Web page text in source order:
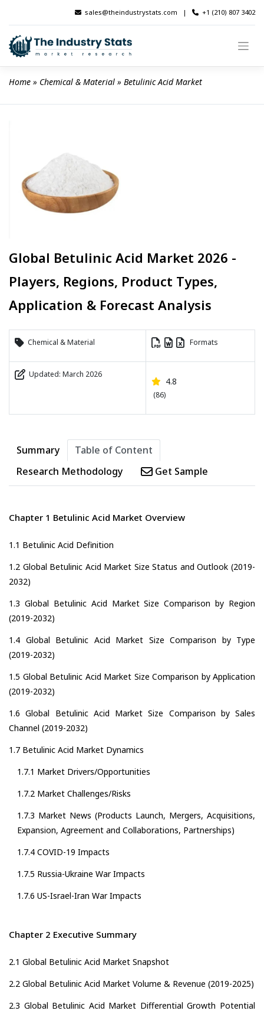
content
sales@theindustrystats.com | +1 (210) 807 3402
Home » Chemical & Material » Betulinic Acid Market
Global Betulinic Acid Market 2026 -
Players, Regions, Product Types,
Application & Forecast Analysis
Chemical & Material Formats
Updated: March 2026
4.8
(86)
Summary
Table of Content
Research Methodology
Get Sample
Chapter 1 Betulinic Acid Market Overview
1.1 Betulinic Acid Definition
1.2 Global Betulinic Acid Market Size Status and Outlook (2019-
2032)
1.3 Global Betulinic Acid Market Size Comparison by Region
(2019-2032)
1.4 Global Betulinic Acid Market Size Comparison by Type
(2019-2032)
1.5 Global Betulinic Acid Market Size Comparison by Application
(2019-2032)
1.6 Global Betulinic Acid Market Size Comparison by Sales
Channel (2019-2032)
1.7 Betulinic Acid Market Dynamics
1.7.1 Market Drivers/Opportunities
1.7.2 Market Challenges/Risks
1.7.3 Market News (Products Launch, Mergers, Acquisitions,
Expansion, Agreement and Collaborations, Partnerships)
1.7.4 COVID-19 Impacts
1.7.5 Russia-Ukraine War Impacts
1.7.6 US-Israel-Iran War Impacts
Chapter 2 Executive Summary
2.1 Global Betulinic Acid Market Snapshot
2.2 Global Betulinic Acid Market Volume & Revenue (2019-2025)
2.3 Global Betulinic Acid Market Differential Growth Potential